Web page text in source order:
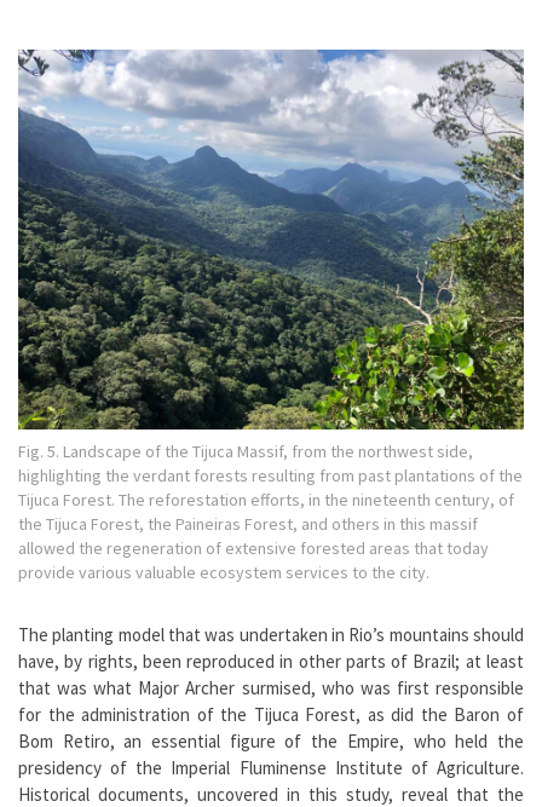
Fig. 5. Landscape of the Tijuca Massif, from the northwest side,
highlighting the verdant forests resulting from past plantations of the
Tijuca Forest. The reforestation efforts, in the nineteenth century, of
the Tijuca Forest, the Paineiras Forest, and others in this massif
allowed the regeneration of extensive forested areas that today
provide various valuable ecosystem services to the city.
The planting model that was undertaken in Rio’s mountains should
have, by rights, been reproduced in other parts of Brazil; at least
that was what Major Archer surmised, who was first responsible
for the administration of the Tijuca Forest, as did the Baron of
Bom Retiro, an essential figure of the Empire, who held the
presidency of the Imperial Fluminense Institute of Agriculture.
Historical documents, uncovered in this study, reveal that the